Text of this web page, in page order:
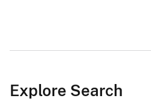
Explore Search